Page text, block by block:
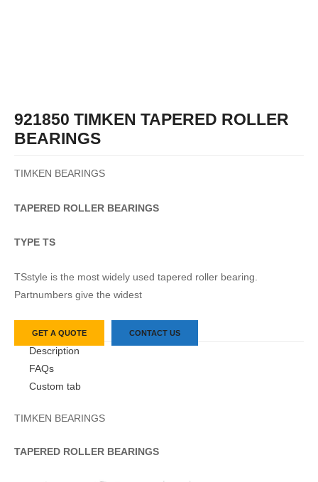
921850 TIMKEN TAPERED ROLLER
BEARINGS
TIMKEN BEARINGS
TAPERED ROLLER BEARINGS
TYPE TS
TSstyle is the most widely used tapered roller bearing.
Partnumbers give the widest
GET A QUOTE CONTACT US
Description
FAQs
Custom tab
TIMKEN BEARINGS
TAPERED ROLLER BEARINGS